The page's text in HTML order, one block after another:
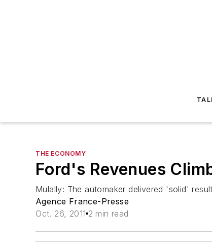
THE ECONOMY
Ford's Revenues
Mulally: The automaker delivered 'solid'
Agence France-Presse
Oct. 26, 2011 2 min read